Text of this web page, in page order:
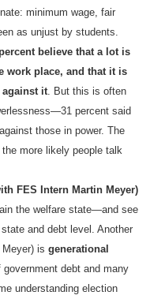
minimum wage, fair
as unjust by students.
believe that a lot is
work place, and that it is
against it. But this is often
percent said
those in power. The
more likely people talk
FES Intern Martin Meyer)
the welfare state—and see
and debt level. Another
is generational
government debt and many
understanding election